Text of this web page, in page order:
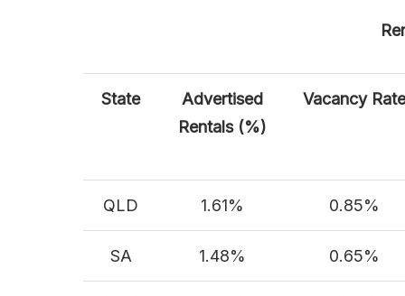
State
Advertised
Rentals (%)
Vacancy Rate
QLD 1.61% 0.85%
SA 1.48% 0.65%